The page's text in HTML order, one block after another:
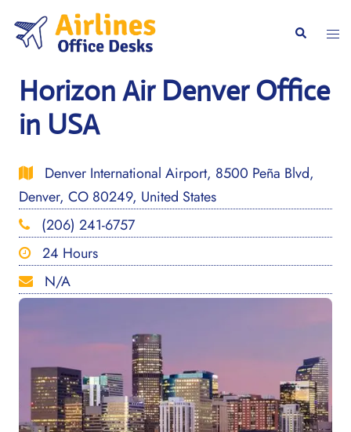
content
Search
Horizon Air Denver Office
in USA
Denver International Airport, 8500 Peña Blvd,
Denver, CO 80249, United States
(206) 241-6757
24 Hours
N/A